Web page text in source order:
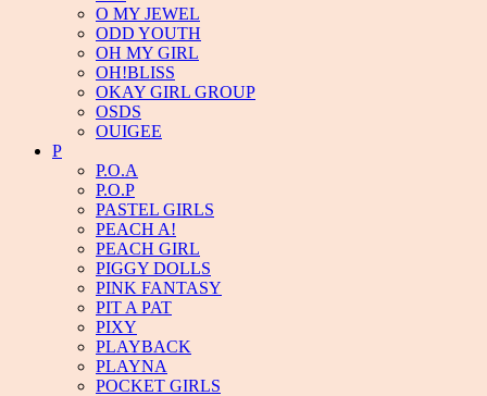
O MY JEWEL
ODD YOUTH
OH MY GIRL
OH!BLISS
OKAY GIRL GROUP
OSDS
OUIGEE
P
P.O.A
P.O.P
PASTEL GIRLS
PEACH A!
PEACH GIRL
PIGGY DOLLS
PINK FANTASY
PIT A PAT
PIXY
PLAYBACK
PLAYNA
POCKET GIRLS